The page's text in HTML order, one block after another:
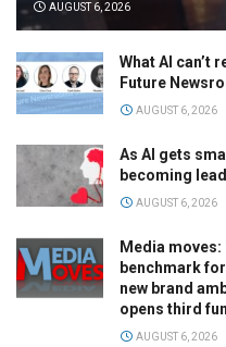
AUGUST 6, 2026
What AI can’t
Future
AUGUST 6, 2026
As AI gets
becoming
AUGUST 6, 2026
Media
benchmark
new brand
opens third
AUGUST 6, 2026